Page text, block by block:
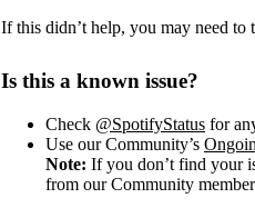
If this didn’t help, you may need to
Is this a known issue?
Check @SpotifyStatus for
Use our Community’s
Note: If you don’t find your
from our Community